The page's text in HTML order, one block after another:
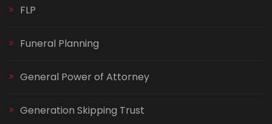
FLP
Funeral Planning
General Power of Attorney
Generation Skipping Trust